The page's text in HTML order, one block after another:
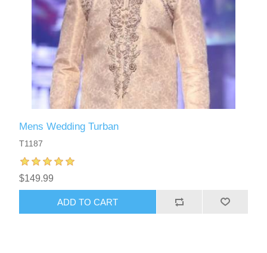
Mens Wedding Turban
T1187
$149.99
ADD TO CART